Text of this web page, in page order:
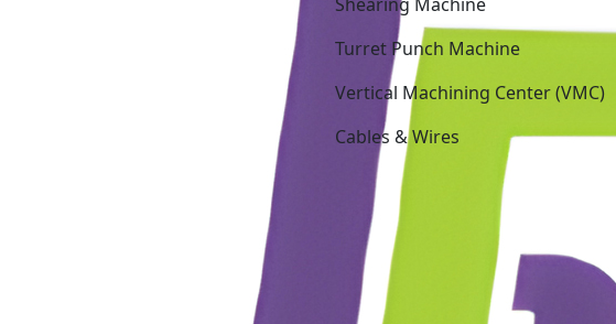
Turret Punch Machine
Vertical Machining Center (VMC)
Cables & Wires